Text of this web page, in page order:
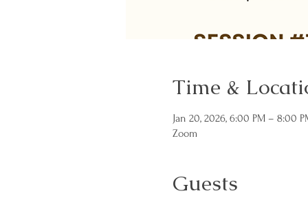
Time &
Jan 20, 2026, 6:00 PM – 8:00
Zoom
Guests